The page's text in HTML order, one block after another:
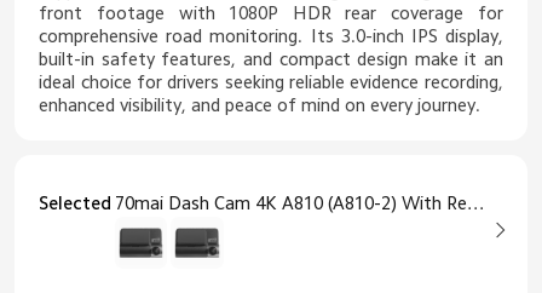
front footage with 1080P HDR rear coverage for
comprehensive road monitoring. Its 3.0-inch IPS display,
built-in safety features, and compact design make it an
ideal choice for drivers seeking reliable evidence recording,
enhanced visibility, and peace of mind on every journey.
Selected